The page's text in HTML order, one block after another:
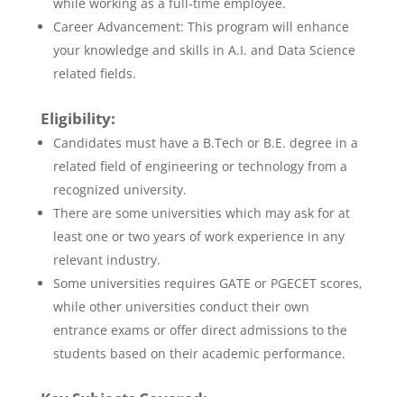
Career Advancement: This program will enhance
your knowledge and skills in A.I. and Data Science
related fields.
Eligibility:
Candidates must have a B.Tech or B.E. degree in a
related field of engineering or technology from a
recognized university.
There are some universities which may ask for at
least one or two years of work experience in any
relevant industry.
Some universities requires GATE or PGECET scores,
while other universities conduct their own
entrance exams or offer direct admissions to the
students based on their academic performance.